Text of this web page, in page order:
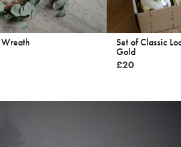
Set of Classic
Gold
£20